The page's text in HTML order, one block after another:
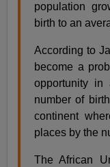
population
birth to an
According to
become a
opportunity in
number of
continent
places by the
The African